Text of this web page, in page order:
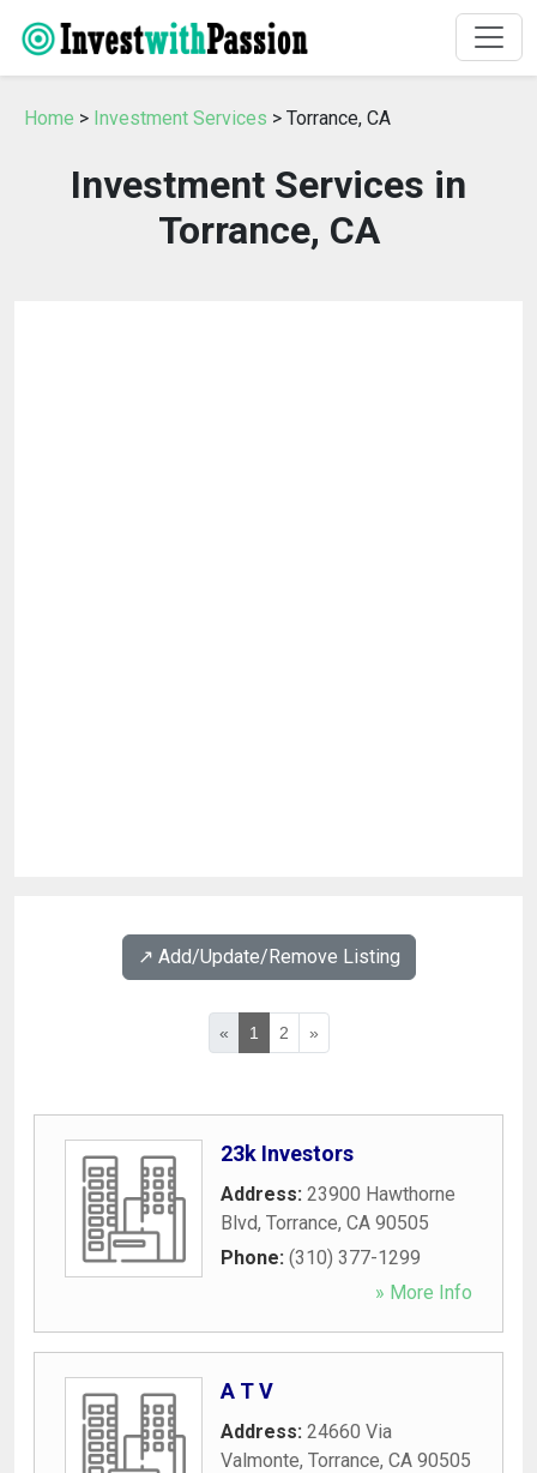
Home > Investment Services > Torrance, CA
Investment Services in
Torrance, CA
↗️ Add/Update/Remove Listing
« 1 2 »
23k Investors
Address: 23900 Hawthorne
Blvd, Torrance, CA 90505
Phone: (310) 377-1299
» More Info
A T V
Address: 24660 Via
Valmonte, Torrance, CA 90505